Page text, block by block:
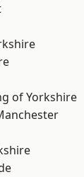
of Yorkshire